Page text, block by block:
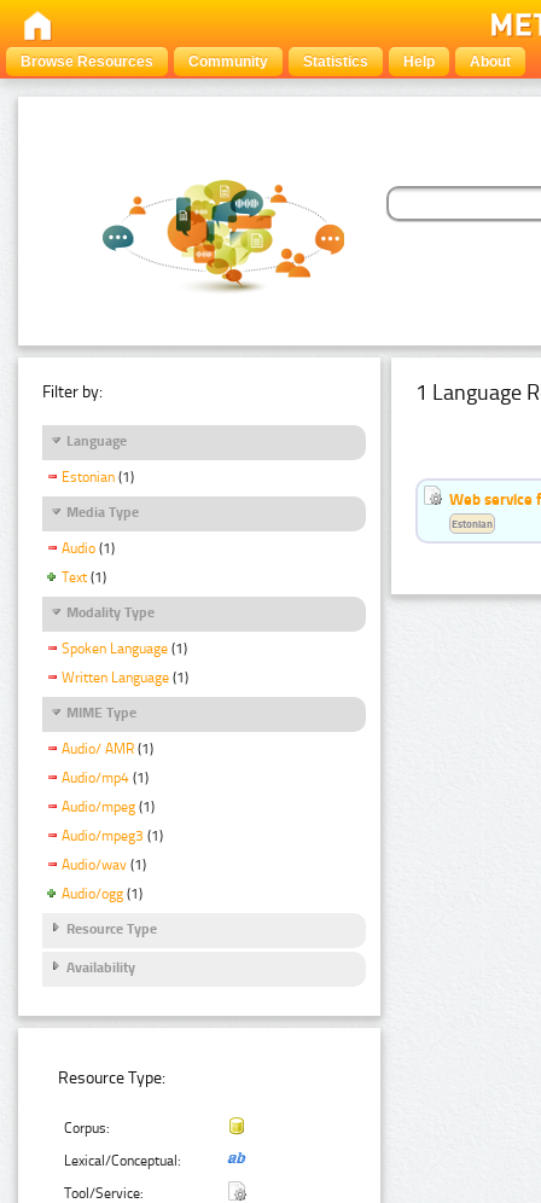
Browse Resources Community Statistics Help About
Filter by:
Language
Estonian (1)
Media Type
Audio (1)
Text (1)
Modality Type
Spoken Language (1)
Written Language (1)
MIME Type
Audio/ AMR (1)
Audio/mp4 (1)
Audio/mpeg (1)
Audio/mpeg3 (1)
Audio/wav (1)
Audio/ogg (1)
Resource Type
Availability
Resource Type:
Corpus:
Lexical/Conceptual:
Tool/Service:
1 Language
Web service
Estonian